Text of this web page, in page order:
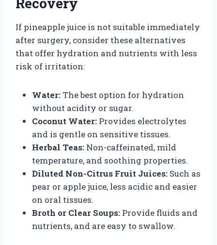
If pineapple juice is not suitable immediately
after surgery, consider these alternatives
that offer hydration and nutrients with less
risk of irritation:
Water: The best option for hydration
without acidity or sugar.
Coconut Water: Provides electrolytes
and is gentle on sensitive tissues.
Herbal Teas: Non-caffeinated, mild
temperature, and soothing properties.
Diluted Non-Citrus Fruit Juices: Such as
pear or apple juice, less acidic and easier
on oral tissues.
Broth or Clear Soups: Provide fluids and
nutrients, and are easy to swallow.